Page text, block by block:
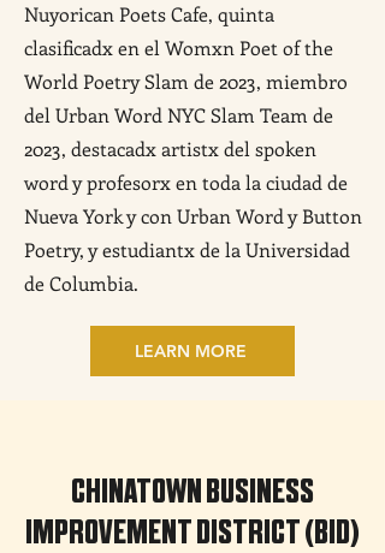
Nuyorican Poets Cafe, quinta
clasificadx en el Womxn Poet of the
World Poetry Slam de 2023, miembro
del Urban Word NYC Slam Team de
2023, destacadx artistx del spoken
word y profesorx en toda la ciudad de
Nueva York y con Urban Word y Button
Poetry, y estudiantx de la Universidad
de Columbia.
LEARN MORE
CHINATOWN BUSINESS
IMPROVEMENT DISTRICT (BID)